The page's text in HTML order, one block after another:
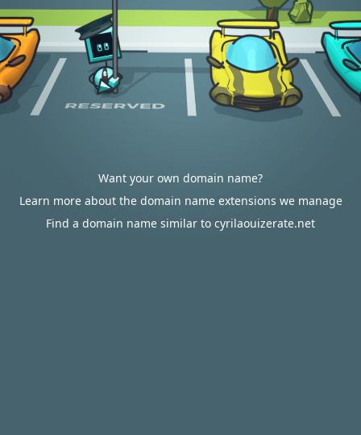
Want your own domain name?
Learn more about the domain name extensions we manage
Find a domain name similar to cyrilaouizerate.net